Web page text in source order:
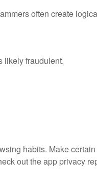
often create
likely fraudulent.
habits. Make
out the app privacy